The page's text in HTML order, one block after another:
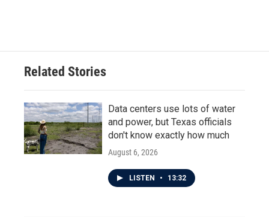
Related Stories
Data centers use lots of water
and power, but Texas officials
don't know exactly how much
August 6, 2026
LISTEN • 13:32